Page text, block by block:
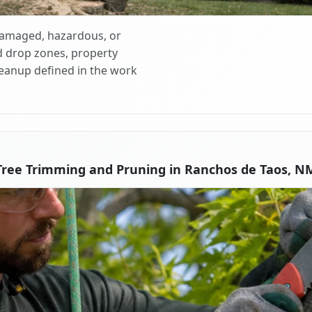
hazardous, or
zones, property
defined in the work
Trimming and Pruning in Ranchos de Taos,